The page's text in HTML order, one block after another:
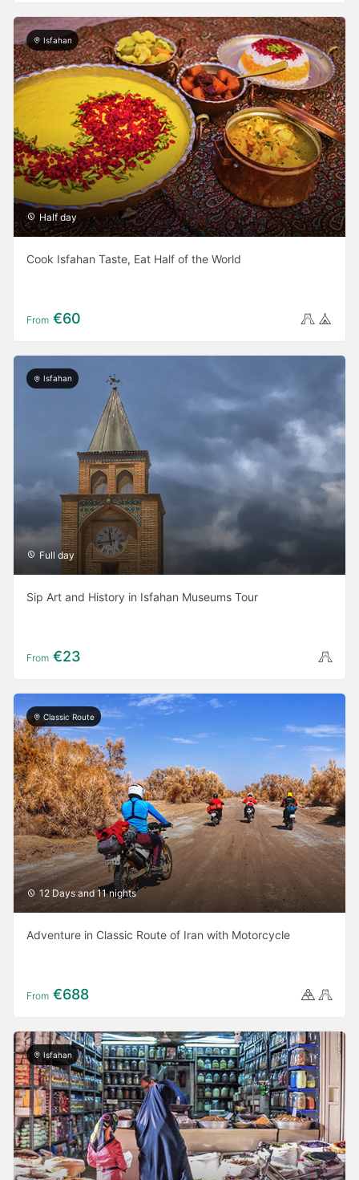
Isfahan
Half day
Cook Isfahan Taste, Eat Half of the World
From €60
Isfahan
Full day
Sip Art and History in Isfahan Museums Tour
From €23
Classic Route
12 Days and 11 nights
Adventure in Classic Route of Iran with Motorcycle
From €688
Isfahan